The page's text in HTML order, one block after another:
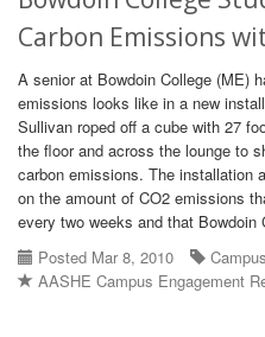
Carbon Emissions
A senior at Bowdoin College (ME)
emissions looks like in a new
Sullivan roped off a cube with 27
the floor and across the lounge to
carbon emissions. The installation
on the amount of CO2 emissions
every two weeks and that Bowdoin
Posted Mar 8, 2010
AASHE Campus Engagement